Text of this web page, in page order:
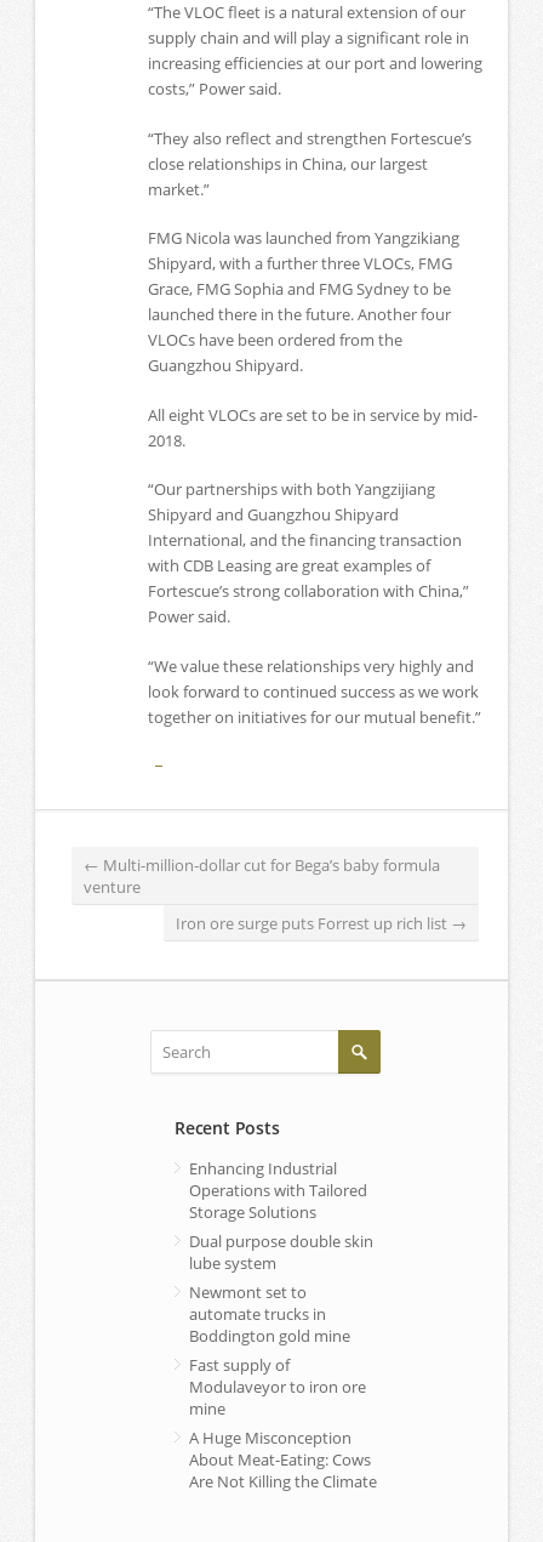
“The VLOC fleet is a natural extension of our
supply chain and will play a significant role in
increasing efficiencies at our port and lowering
costs,” Power said.
“They also reflect and strengthen Fortescue’s
close relationships in China, our largest
market.”
FMG Nicola was launched from Yangzikiang
Shipyard, with a further three VLOCs, FMG
Grace, FMG Sophia and FMG Sydney to be
launched there in the future. Another four
VLOCs have been ordered from the
Guangzhou Shipyard.
All eight VLOCs are set to be in service by mid-
2018.
“Our partnerships with both Yangzijiang
Shipyard and Guangzhou Shipyard
International, and the financing transaction
with CDB Leasing are great examples of
Fortescue’s strong collaboration with China,”
Power said.
“We value these relationships very highly and
look forward to continued success as we work
together on initiatives for our mutual benefit.”
← Multi-million-dollar cut for Bega’s baby formula
venture
Iron ore surge puts Forrest up rich list →
Recent Posts
Enhancing Industrial
Operations with Tailored
Storage Solutions
Dual purpose double skin
lube system
Newmont set to
automate trucks in
Boddington gold mine
Fast supply of
Modulaveyor to iron ore
mine
A Huge Misconception
About Meat-Eating: Cows
Are Not Killing the Climate